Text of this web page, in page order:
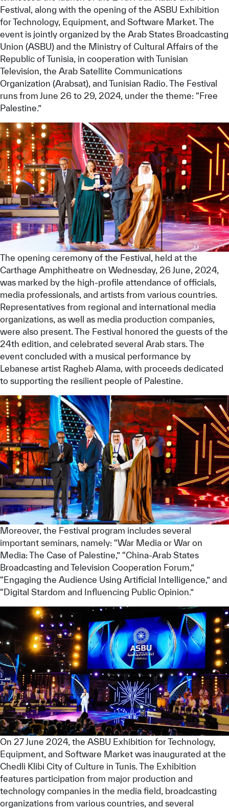
✪
✪ ✪
✪ ✪ ✪
✪ ✪ ✪ ✪
✪ ✪ ✪ ✪ ✪
Extremely
Dissatisfied
Extremely
Satisfied
Festival, along with the opening of the ASBU Exhibition
for Technology, Equipment, and Software Market. The
event is jointly organized by the Arab States Broadcasting
Union (ASBU) and the Ministry of Cultural Affairs of the
Republic of Tunisia, in cooperation with Tunisian
Television, the Arab Satellite Communications
Organization (Arabsat), and Tunisian Radio. The Festival
runs from June 26 to 29, 2024, under the theme: “Free
Palestine.”
The opening ceremony of the Festival, held at the
Carthage Amphitheatre on Wednesday, 26 June, 2024,
was marked by the high-profile attendance of officials,
media professionals, and artists from various countries.
Representatives from regional and international media
organizations, as well as media production companies,
were also present. The Festival honored the guests of the
24th edition, and celebrated several Arab stars. The
event concluded with a musical performance by
Lebanese artist Ragheb Alama, with proceeds dedicated
to supporting the resilient people of Palestine.
Moreover, the Festival program includes several
important seminars, namely: “War Media or War on
Media: The Case of Palestine,” “China-Arab States
Broadcasting and Television Cooperation Forum,”
“Engaging the Audience Using Artificial Intelligence,” and
“Digital Stardom and Influencing Public Opinion.”
On 27 June 2024, the ASBU Exhibition for Technology,
Equipment, and Software Market was inaugurated at the
Chedli Klibi City of Culture in Tunis. The Exhibition
features participation from major production and
technology companies in the media field, broadcasting
organizations from various countries, and several